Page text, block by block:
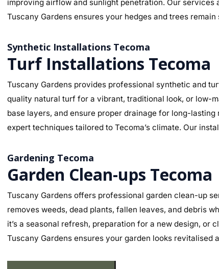
improving airflow and sunlight penetration. Our services
Tuscany Gardens ensures your hedges and trees
Synthetic Installations Tecoma
Turf Installations Tecoma
Tuscany Gardens provides professional synthetic and
quality natural turf for a vibrant, traditional look, or low-
base layers, and ensure proper drainage for long-
expert techniques tailored to Tecoma’s climate. Our
Gardening Tecoma
Garden Clean-ups Tecoma
Tuscany Gardens offers professional garden clean-up
removes weeds, dead plants, fallen leaves, and debris
it’s a seasonal refresh, preparation for a new design,
Tuscany Gardens ensures your garden looks